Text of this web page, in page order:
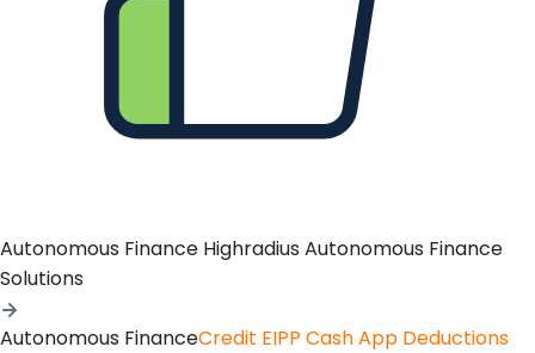
Autonomous Finance Highradius Autonomous Finance
Solutions
Autonomous FinanceCredit EIPP Cash App Deductions